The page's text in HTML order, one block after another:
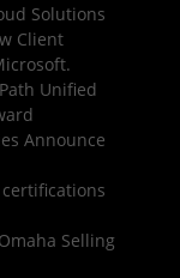
Solutions
Client
Unified
Announce
Selling